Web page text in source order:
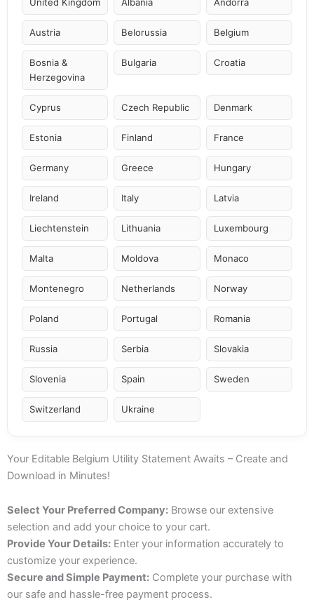
Austria Belorussia Belgium
Bosnia &
Herzegovina
Bulgaria Croatia
Cyprus Czech Republic Denmark
Estonia Finland France
Germany Greece Hungary
Ireland Italy Latvia
Liechtenstein Lithuania Luxembourg
Malta Moldova Monaco
Montenegro Netherlands Norway
Poland Portugal Romania
Russia Serbia Slovakia
Slovenia Spain Sweden
Switzerland Ukraine
Your Editable Belgium Utility Statement Awaits – Create and
Download in Minutes!
Select Your Preferred Company: Browse our extensive
selection and add your choice to your cart.
Provide Your Details: Enter your information accurately to
customize your experience.
Secure and Simple Payment: Complete your purchase with
our safe and hassle-free payment process.